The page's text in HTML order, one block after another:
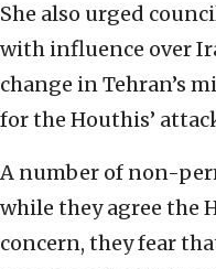
She also urged
with influence over
change in Tehran’s
for the Houthis’
A number of non-
while they agree the
concern, they fear